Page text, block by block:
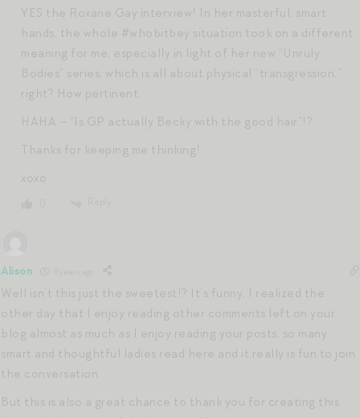
YES the Roxane Gay interview! In her masterful, smart
hands, the whole #whobitbey situation took on a different
meaning for me, especially in light of her new “Unruly
Bodies” series, which is all about physical “transgression,”
right? How pertinent.
HAHA – “Is GP actually Becky with the good hair”!?
Thanks for keeping me thinking!
xoxo
Alison
Well isn’t this just the sweetest!? It’s funny, I realized the
other day that I enjoy reading other comments left on your
blog almost as much as I enjoy reading your posts, so many
smart and thoughtful ladies read here and it really is fun to join
the conversation.
But this is also a great chance to thank you for creating this